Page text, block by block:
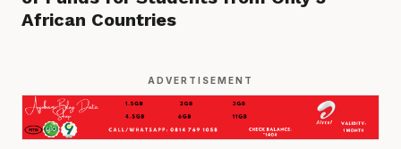
African Countries
ADVERTISEMENT